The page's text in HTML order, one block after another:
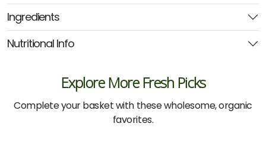
Ingredients
Nutritional Info
Explore More Fresh Picks
Complete your basket with these wholesome, organic
favorites.